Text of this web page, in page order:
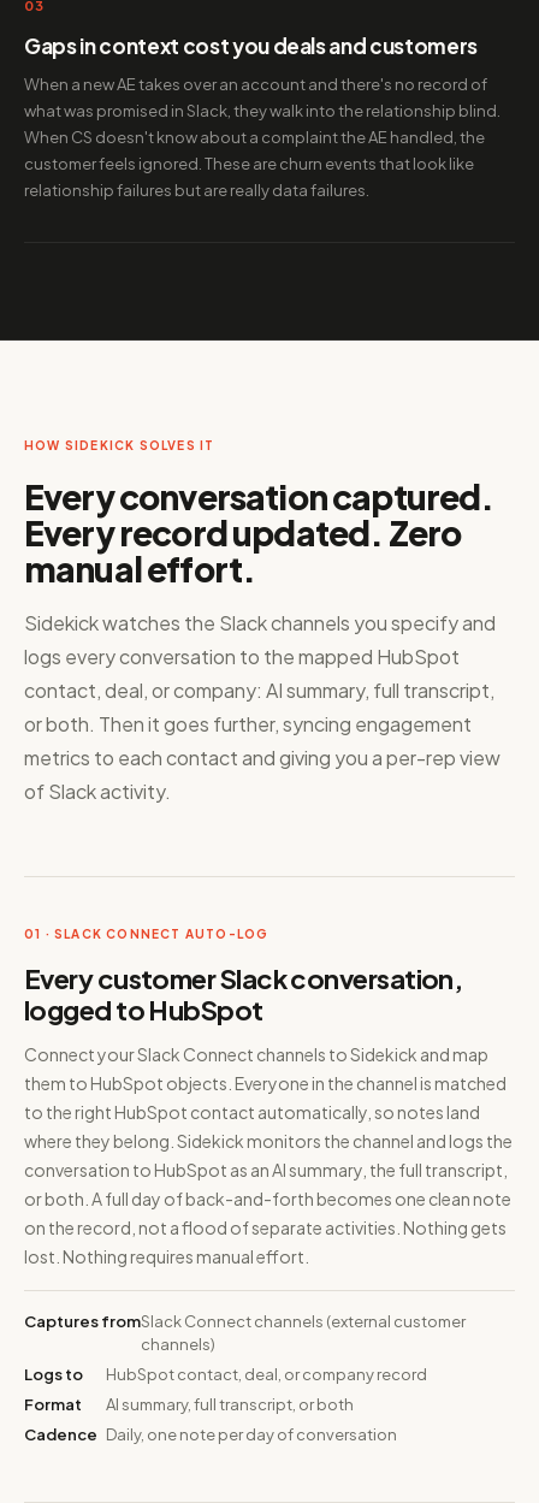
03
Gaps in context cost you deals and customers
When a new AE takes over an account and there's no record of
what was promised in Slack, they walk into the relationship blind.
When CS doesn't know about a complaint the AE handled, the
customer feels ignored. These are churn events that look like
relationship failures but are really data failures.
HOW SIDEKICK SOLVES IT
Every conversation captured.
Every record updated. Zero
manual effort.
Sidekick watches the Slack channels you specify and
logs every conversation to the mapped HubSpot
contact, deal, or company: AI summary, full transcript,
or both. Then it goes further, syncing engagement
metrics to each contact and giving you a per-rep view
of Slack activity.
01 · SLACK CONNECT AUTO-LOG
Every customer Slack conversation,
logged to HubSpot
Connect your Slack Connect channels to Sidekick and map
them to HubSpot objects. Everyone in the channel is matched
to the right HubSpot contact automatically, so notes land
where they belong. Sidekick monitors the channel and logs the
conversation to HubSpot as an AI summary, the full transcript,
or both. A full day of back-and-forth becomes one clean note
on the record, not a flood of separate activities. Nothing gets
lost. Nothing requires manual effort.
Captures fromSlack Connect channels (external customer
channels)
Logs to
HubSpot contact, deal, or company record
Format
AI summary, full transcript, or both
Cadence Daily, one note per day of conversation